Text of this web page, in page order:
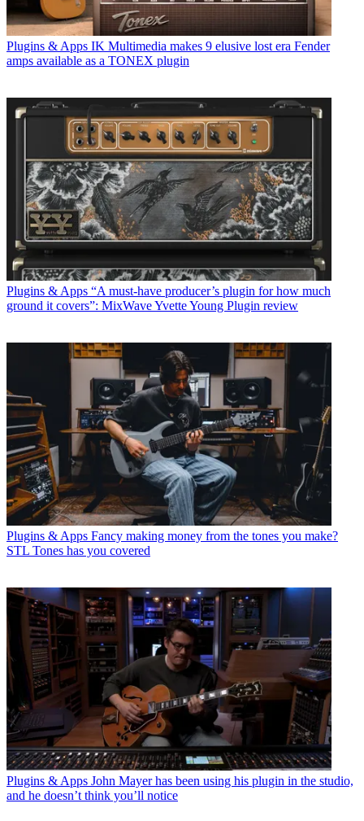
Plugins & Apps IK Multimedia makes 9 elusive lost era Fender
amps available as a TONEX plugin
Plugins & Apps “A must-have producer’s plugin for how much
ground it covers”: MixWave Yvette Young Plugin review
Plugins & Apps Fancy making money from the tones you make?
STL Tones has you covered
Plugins & Apps John Mayer has been using his plugin in the studio,
and he doesn’t think you’ll notice